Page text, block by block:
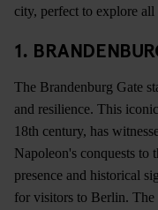
city, perfect to explore all
1.
The Brandenburg Gate
and resilience. This
18th century, has
Napoleon's conquests
presence and historical
for visitors to Berlin. The